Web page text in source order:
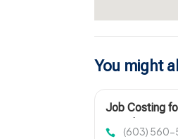
You might
Job Costing
(603)